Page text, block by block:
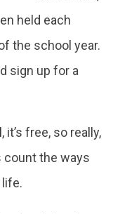
held each
the school year.
sign up for a
free, so really,
count the ways